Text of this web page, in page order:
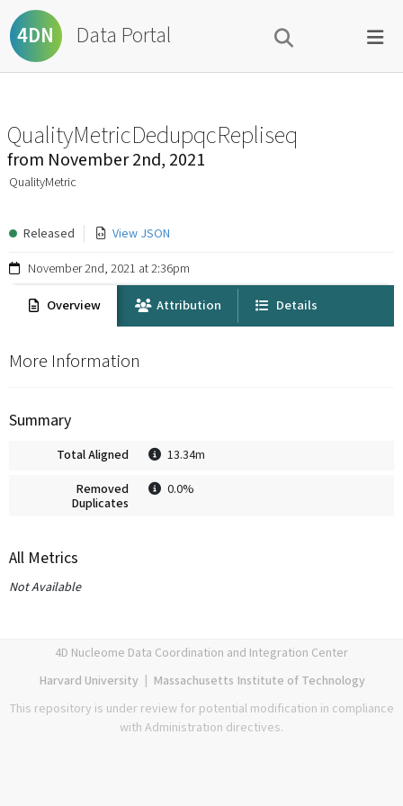
4DN Data Portal
QualityMetricDedupqcRepliseq
from November 2nd, 2021
QualityMetric
Released View JSON
November 2nd, 2021 at 2:36pm
Overview Attribution Details
More Information
Summary
Total Aligned 13.34m
Removed
Duplicates
0.0%
All Metrics
Not Available
4D Nucleome Data Coordination and Integration Center
Harvard University|
Massachusetts Institute of Technology
This repository is under review for potential modification in compliance
with Administration directives.